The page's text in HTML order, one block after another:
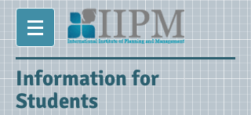
Information for
Students